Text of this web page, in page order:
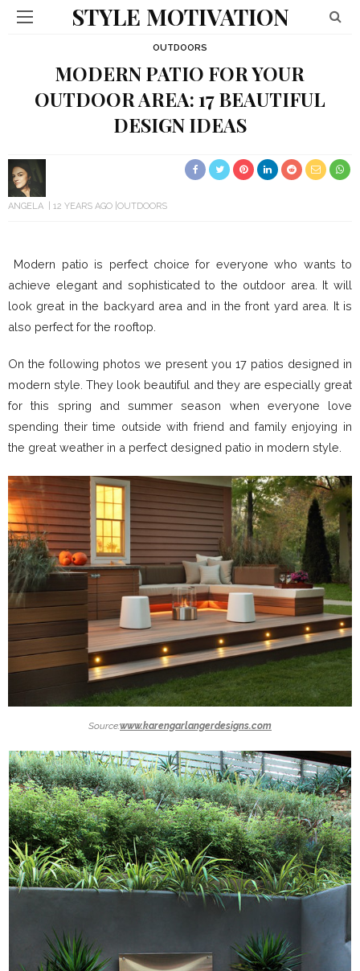
STYLE MOTIVATION
OUTDOORS
MODERN PATIO FOR YOUR
OUTDOOR AREA: 17 BEAUTIFUL
DESIGN IDEAS
ANGELA 12 YEARS AGO OUTDOORS
Modern patio is perfect choice for everyone who wants to
achieve elegant and sophisticated to the outdoor area. It will
look great in the backyard area and in the front yard area. It is
also perfect for the rooftop.
On the following photos we present you 17 patios designed in
modern style. They look beautiful and they are especially great
for this spring and summer season when everyone love
spending their time outside with friend and family enjoying in
the great weather in a perfect designed patio in modern style.
Source:www.karengarlangerdesigns.com